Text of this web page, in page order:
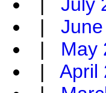
|
| May
| April